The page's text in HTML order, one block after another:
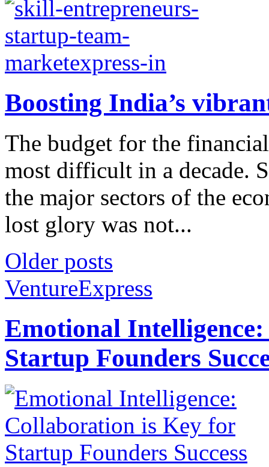
Boosting India’s
The budget for the
most difficult in a decade.
the major sectors of the
lost glory was not...
Older posts
VentureExpress
Emotional
Startup Founders